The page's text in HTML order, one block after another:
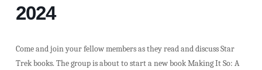
2024
Come and join your fellow members as they read and discuss Star
Trek books. The group is about to start a new book Making It So: A